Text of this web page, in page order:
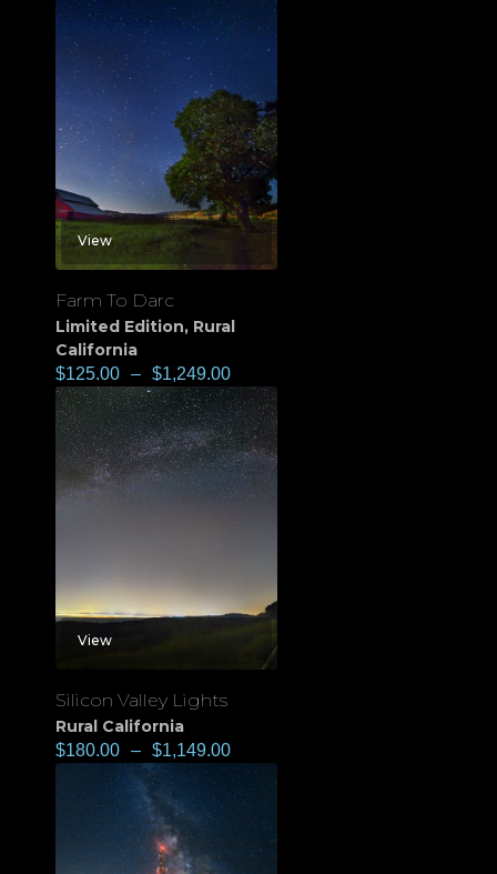
View
Farm To Darc
Limited Edition, Rural
California
$125.00 – $1,249.00
View
Silicon Valley Lights
Rural California
$180.00 – $1,149.00